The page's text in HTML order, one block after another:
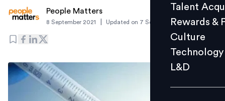
L&D
Events
Talent
Rewards &
Culture
Technology
L&D
People Matters
8 September 2021 Updated on 7 September 2021